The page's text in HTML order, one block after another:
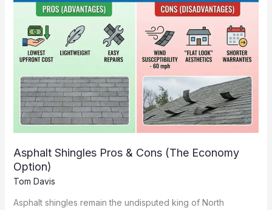
Asphalt Shingles Pros & Cons (The Economy
Option)
Tom Davis
Asphalt shingles remain the undisputed king of North